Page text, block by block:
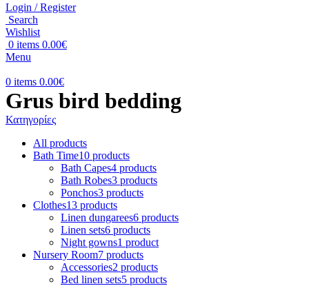
Login / Register
Search
Wishlist
0 items 0.00€
Menu
0 items 0.00€
Grus bird bedding
Κατηγορίες
All products
Bath Time10 products
Bath Capes4 products
Bath Robes3 products
Ponchos3 products
Clothes13 products
Linen dungarees6 products
Linen sets6 products
Night gowns1 product
Nursery Room7 products
Accessories2 products
Bed linen sets5 products